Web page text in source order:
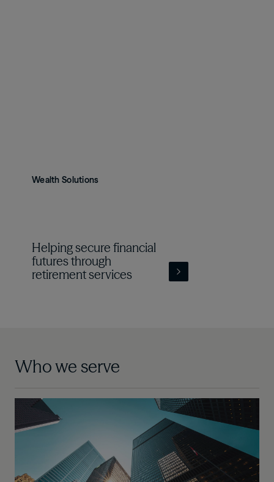
Wealth Solutions
Helping secure financial
futures through
retirement services
Who we serve